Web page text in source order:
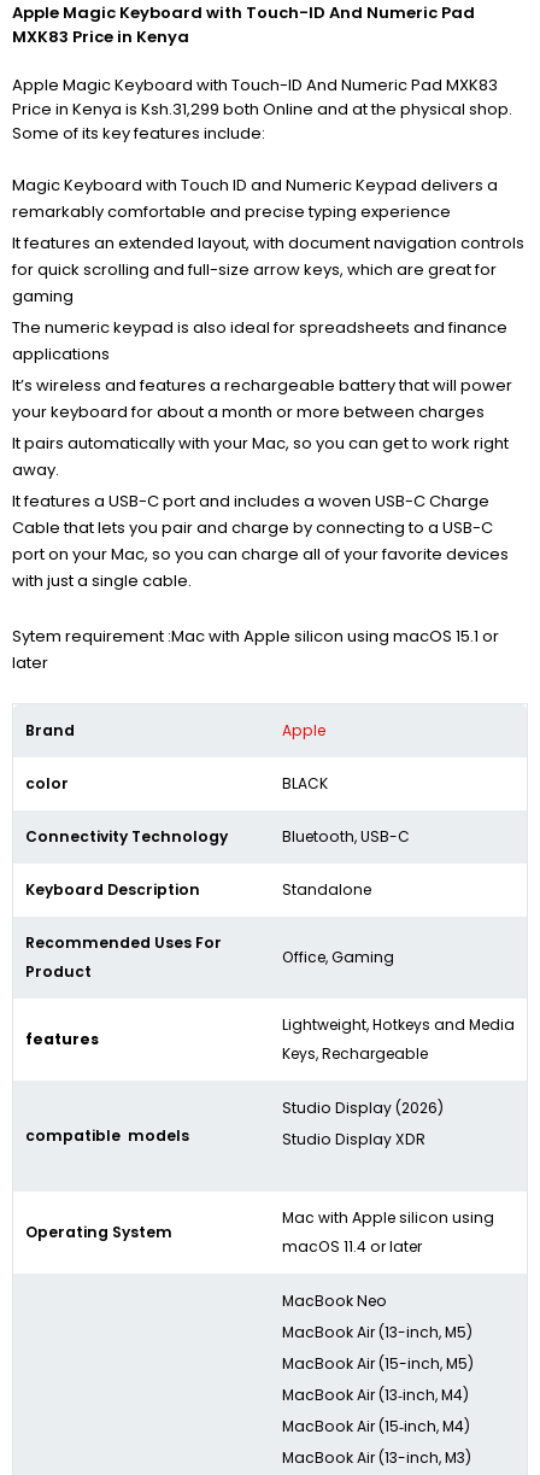
Apple Magic Keyboard with Touch-ID And Numeric Pad
MXK83 Price in Kenya
Apple Magic Keyboard with Touch-ID And Numeric Pad MXK83
Price in Kenya is Ksh.31,299 both Online and at the physical shop.
Some of its key features include:
Magic Keyboard with Touch ID and Numeric Keypad delivers a
remarkably comfortable and precise typing experience
It features an extended layout, with document navigation controls
for quick scrolling and full-size arrow keys, which are great for
gaming
The numeric keypad is also ideal for spreadsheets and finance
applications
It’s wireless and features a rechargeable battery that will power
your keyboard for about a month or more between charges
It pairs automatically with your Mac, so you can get to work right
away.
It features a USB-C port and includes a woven USB-C Charge
Cable that lets you pair and charge by connecting to a USB-C
port on your Mac, so you can charge all of your favorite devices
with just a single cable.
Sytem requirement :Mac with Apple silicon using macOS 15.1 or
later
Brand Apple
color BLACK
Connectivity Technology Bluetooth, USB-C
Keyboard Description Standalone
Recommended Uses For
Product
Office, Gaming
features
Lightweight, Hotkeys and Media
Keys, Rechargeable
compatible models
Studio Display (2026)
Studio Display XDR
Operating System
Mac with Apple silicon using
macOS 11.4 or later
MacBook Neo
MacBook Air (13-inch, M5)
MacBook Air (15-inch, M5)
MacBook Air (13‑inch, M4)
MacBook Air (15‑inch, M4)
MacBook Air (13-inch, M3)